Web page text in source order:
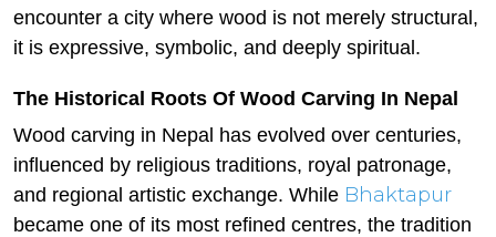
encounter a city where wood is not merely structural,
it is expressive, symbolic, and deeply spiritual.
The Historical Roots Of Wood Carving In Nepal
Wood carving in Nepal has evolved over centuries,
influenced by religious traditions, royal patronage,
and regional artistic exchange. While Bhaktapur
became one of its most refined centres, the tradition